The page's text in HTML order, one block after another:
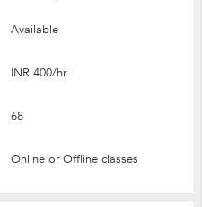
Available
INR 400/hr
68
Online or Offline classes